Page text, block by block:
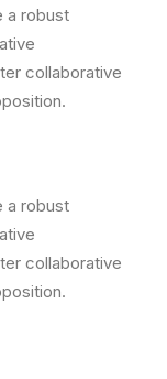
a robust
collaborative
a robust
collaborative